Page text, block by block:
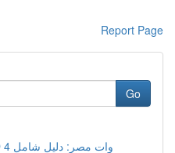
Report Page
Go
إضاءة أرضية دائرية LED 4 وات مصر: دليل شامل